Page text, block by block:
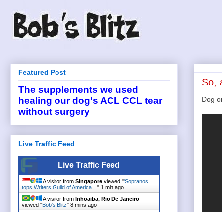
So,
Dog
Featured Post
The supplements we used
healing our dog's ACL CCL tear
without surgery
Live Traffic Feed
Live Traffic Feed
A visitor from Singapore viewed "'Sopranos
tops Writers Guild of America… " 1 min ago
A visitor from Inhoaiba, Rio De Janeiro
viewed "Bob's Blitz" 8 mins ago